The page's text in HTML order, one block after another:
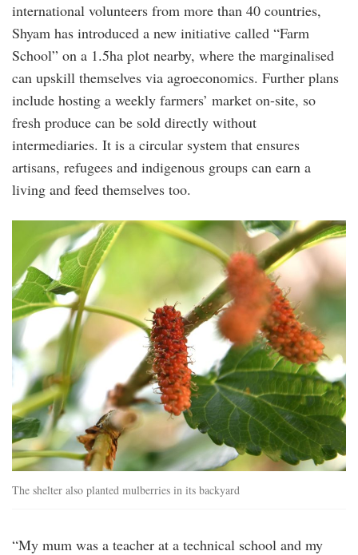
international volunteers from more than 40 countries,
Shyam has introduced a new initiative called “Farm
School” on a 1.5ha plot nearby, where the marginalised
can upskill themselves via agroeconomics. Further plans
include hosting a weekly farmers’ market on-site, so
fresh produce can be sold directly without
intermediaries. It is a circular system that ensures
artisans, refugees and indigenous groups can earn a
living and feed themselves too.
7a.jpg
The shelter also planted mulberries in its backyard
“My mum was a teacher at a technical school and my